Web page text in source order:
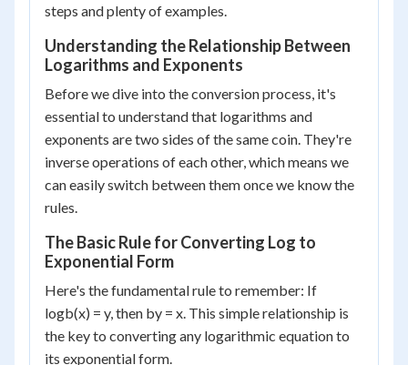
steps and plenty of examples.
Understanding the Relationship Between
Logarithms and Exponents
Before we dive into the conversion process, it's
essential to understand that logarithms and
exponents are two sides of the same coin. They're
inverse operations of each other, which means we
can easily switch between them once we know the
rules.
The Basic Rule for Converting Log to
Exponential Form
Here's the fundamental rule to remember: If
logb(x) = y, then by = x. This simple relationship is
the key to converting any logarithmic equation to
its exponential form.